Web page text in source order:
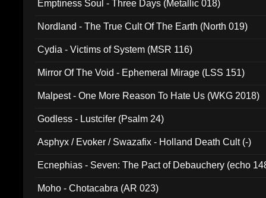
Emptiness Soul - Three Days (Metallic 018)
Nordland - The True Cult Of The Earth (North 019)
Cydia - Victims of System (MSR 116)
Mirror Of The Void - Ephemeral Mirage (LSS 151)
Malpest - One More Reason To Hate Us (WKG 2018)
Godless - Lustcifer (Psalm 24)
Asphyx / Evoker / Swazafix - Holland Death Cult (-)
Ecnephias - Seven: The Pact of Debauchery (echo
Moho - Chotacabra (AR 023)